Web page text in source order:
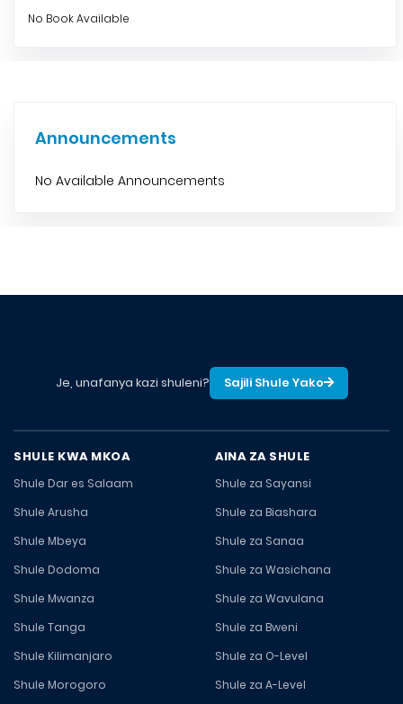
No Book Available
Announcements
No Available Announcements
Je, unafanya kazi shuleni? Sajili Shule Yako
SHULE KWA MKOA
Shule Dar es Salaam
Shule Arusha
Shule Mbeya
Shule Dodoma
Shule Mwanza
Shule Tanga
Shule Kilimanjaro
Shule Morogoro
AINA ZA SHULE
Shule za Sayansi
Shule za Biashara
Shule za Sanaa
Shule za Wasichana
Shule za Wavulana
Shule za Bweni
Shule za O-Level
Shule za A-Level